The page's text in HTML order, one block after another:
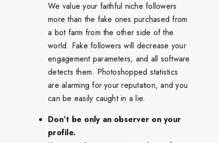
We value your faithful niche followers
more than the fake ones purchased from
a bot farm from the other side of the
world. Fake followers will decrease your
engagement parameters, and all software
detects them. Photoshopped statistics
are alarming for your reputation, and you
can be easily caught in a lie.
Don’t be only an observer on your
profile.